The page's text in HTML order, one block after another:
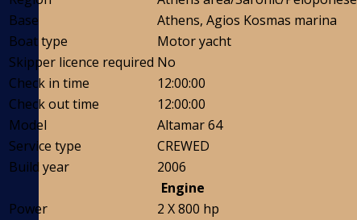
Base
Athens, Agios Kosmas marina
Boat type
Motor yacht
Skipper licence required No
Check in time
12:00:00
Check out time
12:00:00
Model
Altamar 64
Service type
CREWED
Build year
2006
Engine
Power
2 X 800 hp